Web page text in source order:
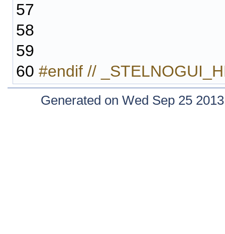
57
58
59
60 #endif //
Generated on Wed Sep 25